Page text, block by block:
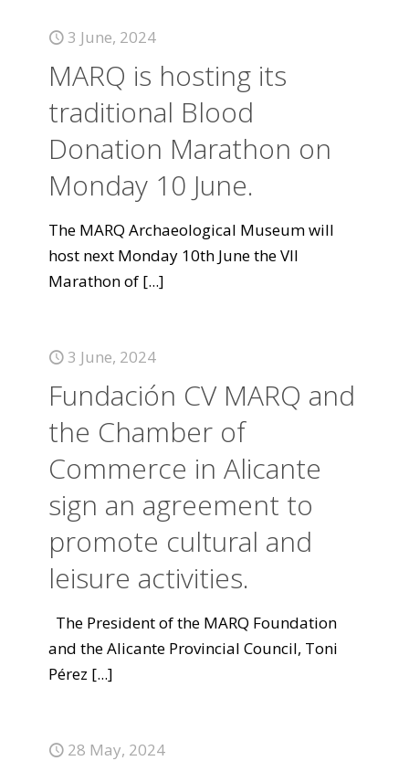
3 June, 2024
MARQ is hosting its
traditional Blood
Donation Marathon on
Monday 10 June.
The MARQ Archaeological Museum will
host next Monday 10th June the VII
Marathon of [...]
3 June, 2024
Fundación CV MARQ and
the Chamber of
Commerce in Alicante
sign an agreement to
promote cultural and
leisure activities.
The President of the MARQ Foundation
and the Alicante Provincial Council, Toni
Pérez [...]
28 May, 2024